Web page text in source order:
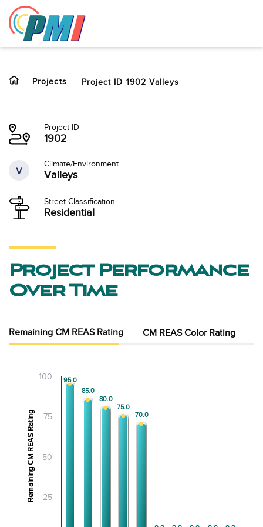
content
Projects Project ID 1902 Valleys
Project ID
1902
V
Climate/Environment
Valleys
Street Classification
Residential
Project Performance
Over Time
Remaining CM REAS Rating CM REAS Color Rating
Remaining CM REAS Rating
95.0
95.0
85.0
85.0
80.0
80.0
75.0
75.0
70.0
70.0
25
50
75
100